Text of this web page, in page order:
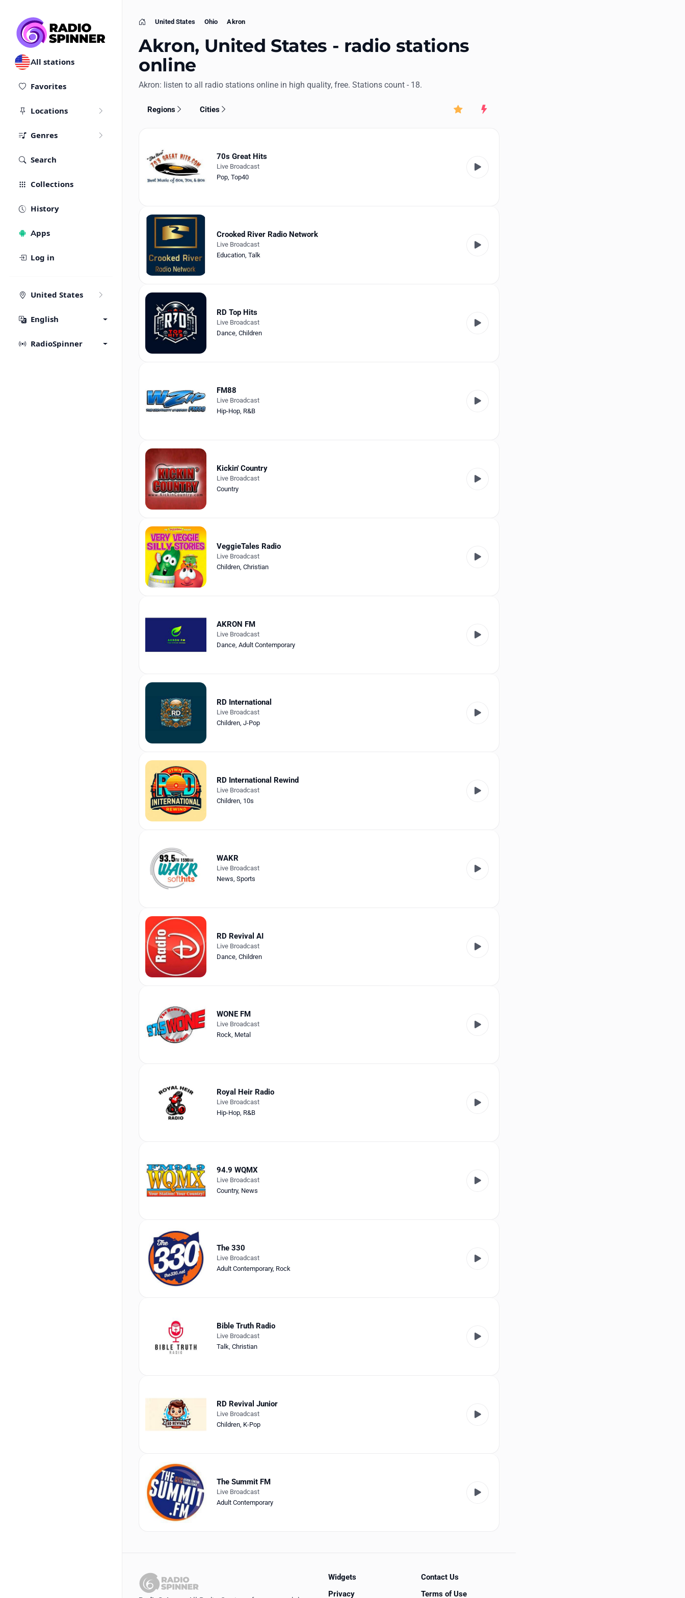
All stations
Favorites
Locations
Genres
Search
Collections
History
Apps
Log in
United States
English
RadioSpinner
Home
United States Ohio Akron
Akron, United States - radio stations
online
Akron: listen to all radio stations online in high quality, free. Stations count - 18.
Regions Cities
Rating New
70s Great Hits
Live Broadcast
Pop, Top40
Crooked River Radio Network
Live Broadcast
Education, Talk
RD Top Hits
Live Broadcast
Dance, Children
FM88
Live Broadcast
Hip-Hop, R&B
Kickin' Country
Live Broadcast
Country
VeggieTales Radio
Live Broadcast
Children, Christian
AKRON FM
Live Broadcast
Dance, Adult Contemporary
RD International
Live Broadcast
Children, J-Pop
RD International Rewind
Live Broadcast
Children, 10s
WAKR
Live Broadcast
News, Sports
RD Revival AI
Live Broadcast
Dance, Children
WONE FM
Live Broadcast
Rock, Metal
Royal Heir Radio
Live Broadcast
Hip-Hop, R&B
94.9 WQMX
Live Broadcast
Country, News
The 330
Live Broadcast
Adult Contemporary, Rock
Bible Truth Radio
Live Broadcast
Talk, Christian
RD Revival Junior
Live Broadcast
Children, K-Pop
The Summit FM
Live Broadcast
Adult Contemporary
Widgets
Contact Us
Privacy
Terms of Use